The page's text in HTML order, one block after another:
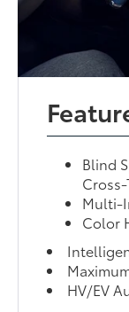
Blind
Multi-
Color
HV/EV